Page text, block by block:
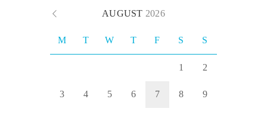
AUGUST 2026
M T W T F S S
1 2
3 4 5 6 7 8 9